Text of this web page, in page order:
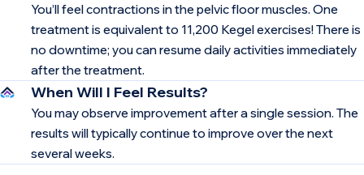
You’ll feel contractions in the pelvic floor muscles. One
treatment is equivalent to 11,200 Kegel exercises! There is
no downtime; you can resume daily activities immediately
after the treatment.
When Will I Feel Results?
You may observe improvement after a single session. The
results will typically continue to improve over the next
several weeks.